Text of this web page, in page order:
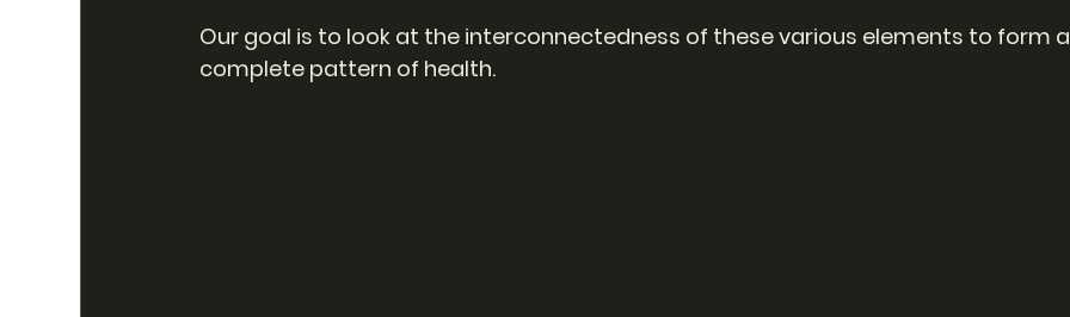
Our goal is to look at the interconnectedness of these various elements to form
complete pattern of health.